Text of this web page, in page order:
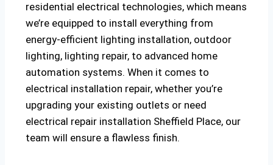
residential electrical technologies, which means
we’re equipped to install everything from
energy-efficient lighting installation, outdoor
lighting, lighting repair, to advanced home
automation systems. When it comes to
electrical installation repair, whether you’re
upgrading your existing outlets or need
electrical repair installation Sheffield Place, our
team will ensure a flawless finish.